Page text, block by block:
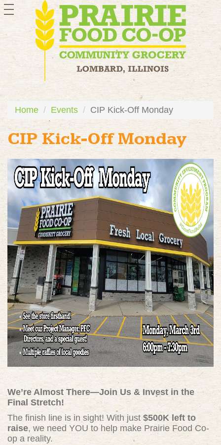
toggle
navigation
Home Events CIP Kick-Off Monday
CIP Kick-Off Monday
We’re Almost There—Join Us & Invest in the
Final Stretch!
The finish line is in sight! With just$500K left to
raise, we need YOU to help make Prairie Food Co-
op a reality.